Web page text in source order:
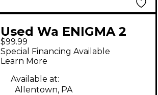
Used Wa ENIGMA 2
Effect Pedal
$99.99
Special Financing Available
Learn More
Available at:
Allentown, PA